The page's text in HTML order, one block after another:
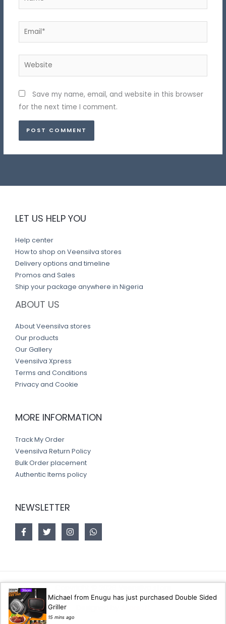
Email*
Website
Save my name, email, and website in this browser
for the next time I comment.
LET US HELP YOU
Help center
How to shop on Veensilva stores
Delivery options and timeline
Promos and Sales
Ship your package anywhere in Nigeria
ABOUT US
About Veensilva stores
Our products
Our Gallery
Veensilva Xpress
Terms and Conditions
Privacy and Cookie
MORE INFORMATION
Track My Order
Veensilva Return Policy
Bulk Order placement
Authentic Items policy
NEWSLETTER
Michael from Enugu has just purchased Double Sided
Griller
15 mins ago